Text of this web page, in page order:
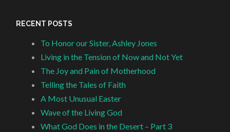
RECENT POSTS
To Honor our Sister, Ashley Jones
Living in the Tension of Now and Not Yet
The Joy and Pain of Motherhood
Telling the Tales of Faith
A Most Unusual Easter
Wave of the Living God
What God Does in the Desert – Part 3